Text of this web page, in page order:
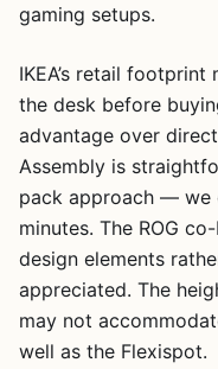
gaming setups.
IKEA’s retail
the desk before
advantage over
Assembly is
pack approach — we
minutes. The ROG
design elements
appreciated. The
may not
well as the Flexispot.